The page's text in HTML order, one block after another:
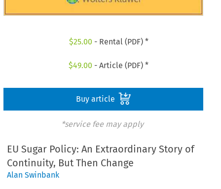
$25.00 - Rental (PDF) *
$49.00 - Article (PDF) *
Buy article
*service fee may apply
EU Sugar Policy: An Extraordinary Story of
Continuity, But Then Change
Alan Swinbank